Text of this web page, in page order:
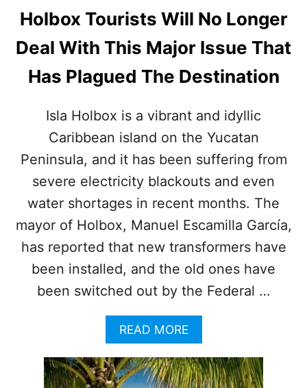
Holbox Tourists Will No Longer
Deal With This Major Issue That
Has Plagued The Destination
Isla Holbox is a vibrant and idyllic
Caribbean island on the Yucatan
Peninsula, and it has been suffering from
severe electricity blackouts and even
water shortages in recent months. The
mayor of Holbox, Manuel Escamilla García,
has reported that new transformers have
been installed, and the old ones have
been switched out by the Federal …
READ MOREA
B
O
U